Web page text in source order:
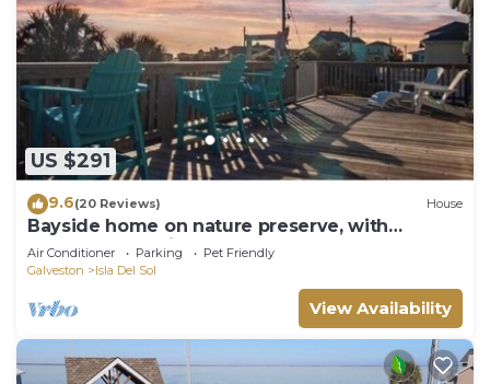
US $291
9.6(20 Reviews) House
Bayside home on nature preserve, with
unobstructed views of gorgeous sunset.
Air Conditioner Parking
Pet Friendly
Galveston
Isla Del Sol
View Availability